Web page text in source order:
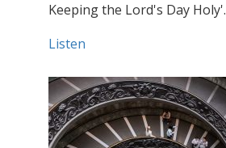
Keeping the Lord's Day Holy'.
Listen